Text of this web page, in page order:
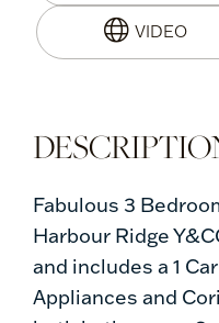
Fabulous 3
Harbour Ridge
and includes a 1
Appliances and